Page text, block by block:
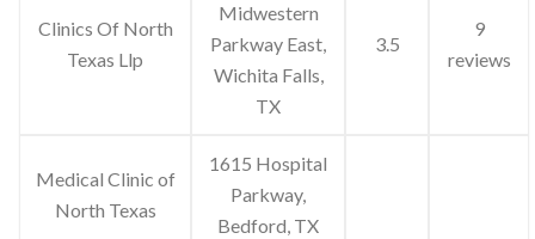
Clinics Of North
Texas Llp
Midwestern
Parkway East,
Wichita Falls,
TX
3.5
9
reviews
Medical Clinic of
North Texas
1615 Hospital
Parkway,
Bedford, TX